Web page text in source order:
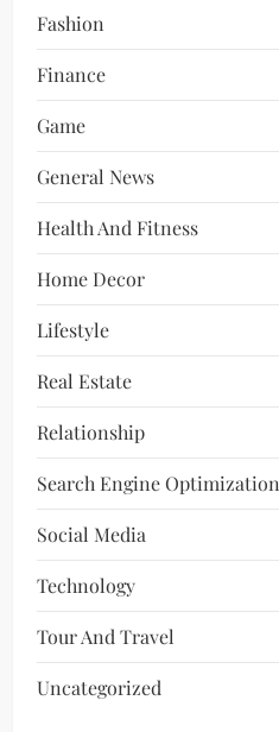
Fashion
Finance
Game
General News
Health And Fitness
Home Decor
Lifestyle
Real Estate
Relationship
Search Engine Optimization
Social Media
Technology
Tour And Travel
Uncategorized